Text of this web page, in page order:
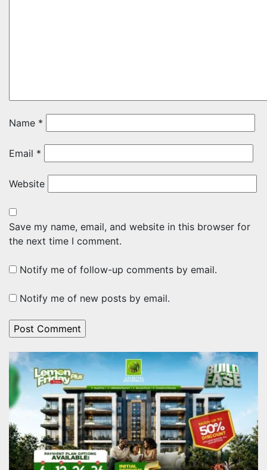
Name *
Email *
Website
Save my name, email, and website in this browser for
the next time I comment.
Notify me of follow-up comments by email.
Notify me of new posts by email.